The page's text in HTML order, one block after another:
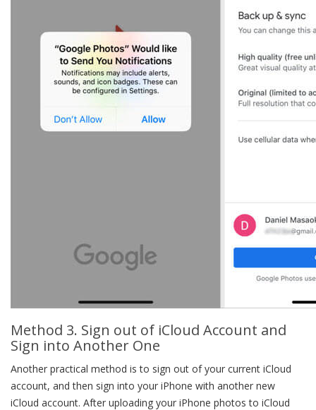
Method 3. Sign out of iCloud Account and
Sign into Another One
Another practical method is to sign out of your current iCloud
account, and then sign into your iPhone with another new
iCloud account. After uploading your iPhone photos to iCloud